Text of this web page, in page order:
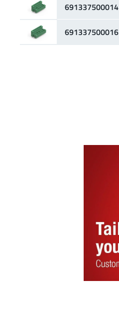
691337500014
691337500016